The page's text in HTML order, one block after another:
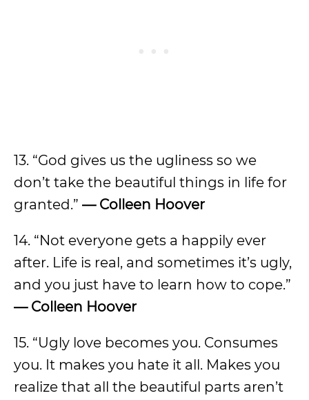
13. “God gives us the ugliness so we
don’t take the beautiful things in life for
granted.” — Colleen Hoover
14. “Not everyone gets a happily ever
after. Life is real, and sometimes it’s ugly,
and you just have to learn how to cope.”
— Colleen Hoover
15. “Ugly love becomes you. Consumes
you. It makes you hate it all. Makes you
realize that all the beautiful parts aren’t